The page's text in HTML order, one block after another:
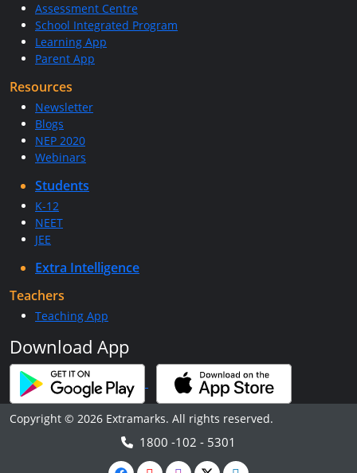
Assessment Centre
School Integrated Program
Learning App
Parent App
Resources
Newsletter
Blogs
NEP 2020
Webinars
Students
K-12
NEET
JEE
Extra Intelligence
Teachers
Teaching App
Download App
Copyright © 2026 Extramarks. All rights reserved.
1800 -102 - 5301